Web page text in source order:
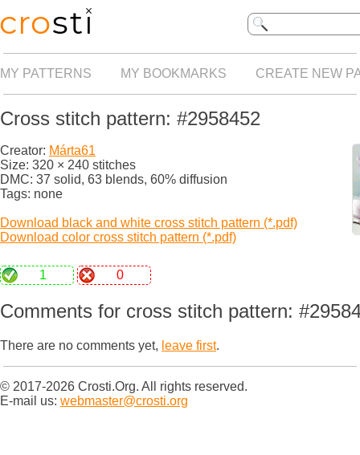
MY PATTERNS MY BOOKMARKS CREATE NEW
Cross stitch pattern: #2958452
Creator: Márta61
Size: 320 × 240 stitches
DMC: 37 solid, 63 blends, 60% diffusion
Tags: none
Download black and white cross stitch pattern (*.pdf)
Download color cross stitch pattern (*.pdf)
1 0
Comments for cross stitch pattern:
There are no comments yet, leave first.
© 2017-2026 Crosti.Org. All rights reserved.
E-mail us: webmaster@crosti.org